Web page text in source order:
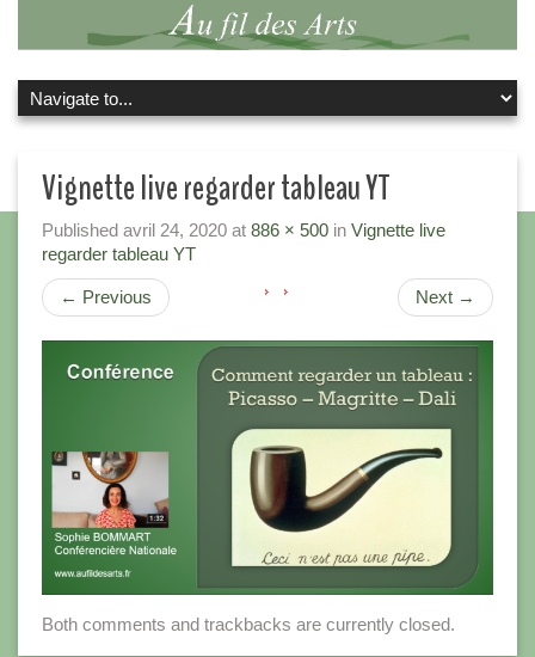
Vignette live regarder tableau YT
Published avril 24, 2020 at 886 × 500 in Vignette live
regarder tableau YT
← Previous Next →
Both comments and trackbacks are currently closed.